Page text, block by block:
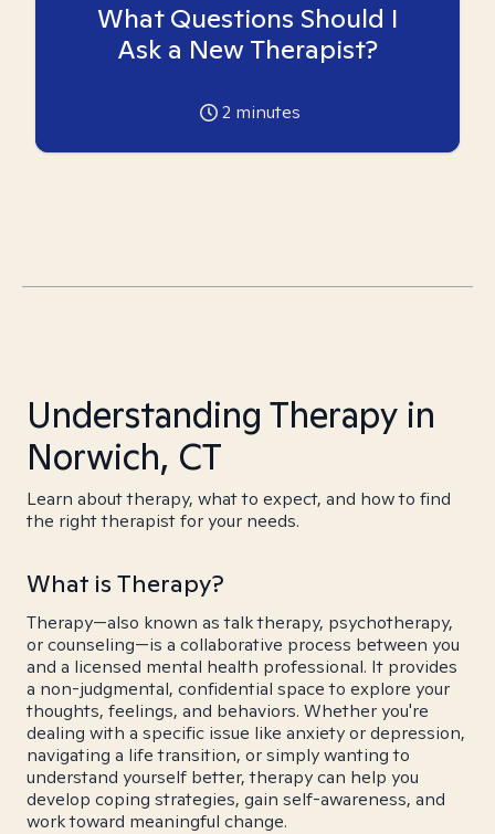
What Questions Should I
Ask a New Therapist?
2 minutes
Understanding Therapy in
Norwich, CT
Learn about therapy, what to expect, and how to find
the right therapist for your needs.
What is Therapy?
Therapy—also known as talk therapy, psychotherapy,
or counseling—is a collaborative process between you
and a licensed mental health professional. It provides
a non-judgmental, confidential space to explore your
thoughts, feelings, and behaviors. Whether you're
dealing with a specific issue like anxiety or depression,
navigating a life transition, or simply wanting to
understand yourself better, therapy can help you
develop coping strategies, gain self-awareness, and
work toward meaningful change.